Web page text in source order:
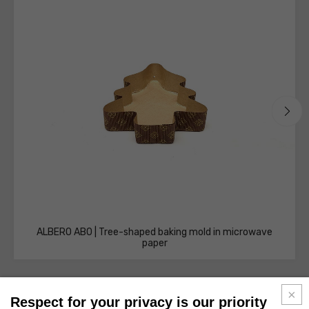
ALBERO AB0 | Tree-shaped baking mold in microwave
paper
Respect for your privacy is our priority